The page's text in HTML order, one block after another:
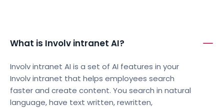
What is Involv intranet AI?
Involv intranet AI is a set of AI features in your
Involv intranet that helps employees search
faster and create content. You search in natural
language, have text written, rewritten,